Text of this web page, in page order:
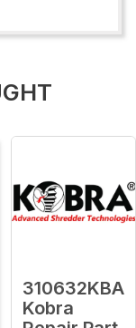
310632KBA
Kobra